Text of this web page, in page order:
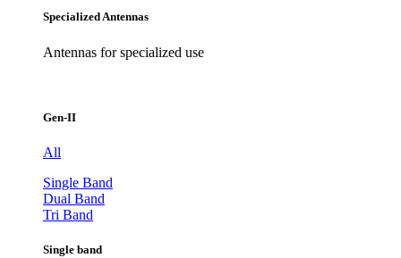
Specialized Antennas
Antennas for specialized use
Gen-II
All
Single Band
Dual Band
Tri Band
Single band